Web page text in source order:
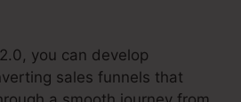
you can develop
sales funnels that